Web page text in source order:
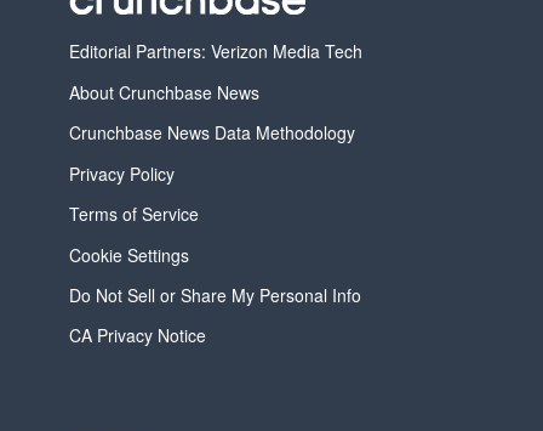
Editorial Partners: Verizon Media Tech
About Crunchbase News
Crunchbase News Data Methodology
Privacy Policy
Terms of Service
Cookie Settings
Do Not Sell or Share My Personal Info
CA Privacy Notice